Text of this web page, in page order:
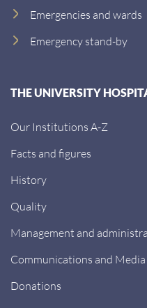
Emergencies and wards
Emergency stand-by
THE UNIVERSITY
Our Institutions A-Z
Facts and figures
History
Quality
Management and
Communications and
Donations